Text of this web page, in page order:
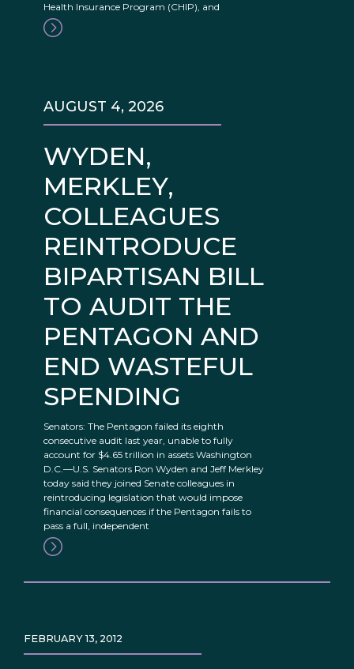
Health Insurance Program (CHIP), and
WYDEN,
MERKLEY,
COLLEAGUES
REINTRODUCE
BIPARTISAN BILL
TO AUDIT THE
PENTAGON AND
END WASTEFUL
SPENDING
AUGUST 4, 2026
Senators: The Pentagon failed its eighth
consecutive audit last year, unable to fully
account for $4.65 trillion in assets Washington
D.C.—U.S. Senators Ron Wyden and Jeff Merkley
today said they joined Senate colleagues in
reintroducing legislation that would impose
financial consequences if the Pentagon fails to
pass a full, independent
FEBRUARY 13, 2012